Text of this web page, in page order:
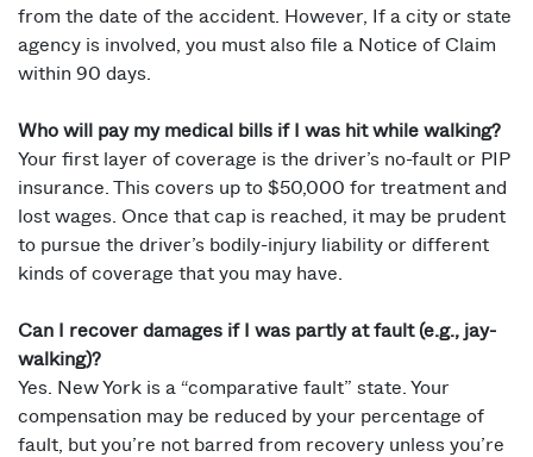
from the date of the accident. However, If a city or state
agency is involved, you must also file a Notice of Claim
within 90 days.
Who will pay my medical bills if I was hit while walking?
Your first layer of coverage is the driver’s no-fault or PIP
insurance. This covers up to $50,000 for treatment and
lost wages. Once that cap is reached, it may be prudent
to pursue the driver’s bodily-injury liability or different
kinds of coverage that you may have.
Can I recover damages if I was partly at fault (e.g., jay-
walking)?
Yes. New York is a “comparative fault” state. Your
compensation may be reduced by your percentage of
fault, but you’re not barred from recovery unless you’re